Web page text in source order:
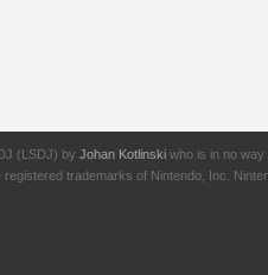
(LSDJ) by Johan Kotlinski who is in no way
trademarks of Nintendo, Inc.